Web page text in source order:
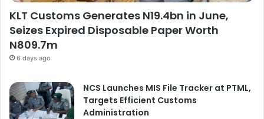
KLT Customs Generates N19.4bn in June,
Seizes Expired Disposable Paper Worth
N809.7m
6 days ago
NCS Launches MIS File Tracker at PTML,
Targets Efficient Customs
Administration